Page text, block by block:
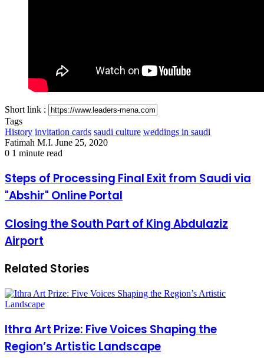
Short link :
Tags
History invitation cards saudi culture weddings in saudi
Fatimah M.I. Send
an
June 25, 2020
0 1 minute read
Steps
of
Processing
from
Saudi
via
Online
Steps of Processing Final Exit from Saudi via
"Abshir" Online Portal
Closing
the
South
of
King
Airport
Closing the South Part of King Abdulaziz
Airport
Related Stories
Ithra Art Prize: Five Voices Shaping the
Region’s Artistic Landscape